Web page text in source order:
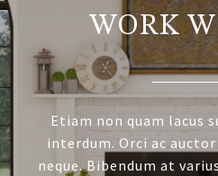
WORK
Etiam non quam lacus
interdum. Orci ac auctor
neque. Bibendum at